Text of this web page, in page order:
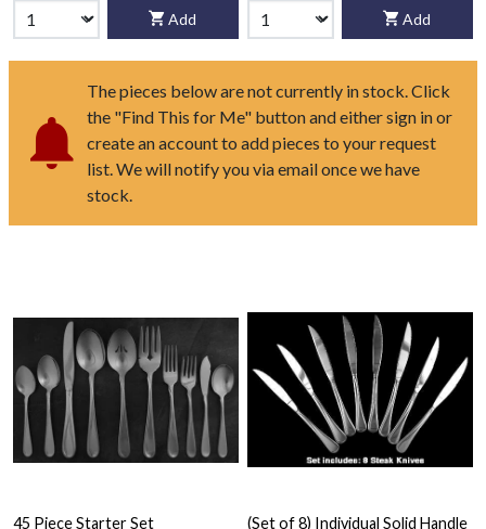
Add Add
The pieces below are not currently in stock. Click
the "Find This for Me" button and either sign in or
create an account to add pieces to your request
list. We will notify you via email once we have
stock.
45 Piece Starter Set (Set of 8) Individual Solid Handle